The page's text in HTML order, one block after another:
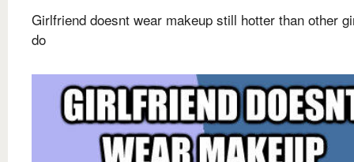
Girlfriend doesnt wear makeup still hotter than other
do